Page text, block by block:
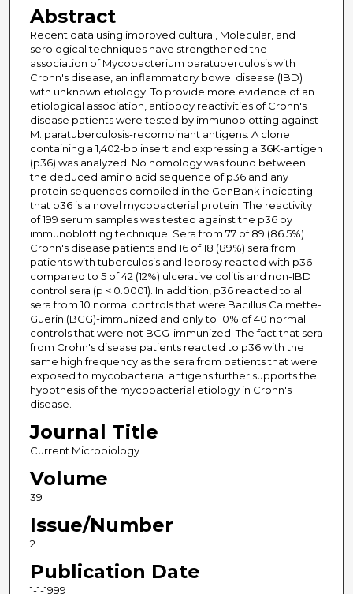
Abstract
Recent data using improved cultural, Molecular, and
serological techniques have strengthened the
association of Mycobacterium paratuberculosis with
Crohn's disease, an inflammatory bowel disease (IBD)
with unknown etiology. To provide more evidence of an
etiological association, antibody reactivities of Crohn's
disease patients were tested by immunoblotting against
M. paratuberculosis-recombinant antigens. A clone
containing a 1,402-bp insert and expressing a 36K-antigen
(p36) was analyzed. No homology was found between
the deduced amino acid sequence of p36 and any
protein sequences compiled in the GenBank indicating
that p36 is a novel mycobacterial protein. The reactivity
of 199 serum samples was tested against the p36 by
immunoblotting technique. Sera from 77 of 89 (86.5%)
Crohn's disease patients and 16 of 18 (89%) sera from
patients with tuberculosis and leprosy reacted with p36
compared to 5 of 42 (12%) ulcerative colitis and non-IBD
control sera (p < 0.0001). In addition, p36 reacted to all
sera from 10 normal controls that were Bacillus Calmette-
Guerin (BCG)-immunized and only to 10% of 40 normal
controls that were not BCG-immunized. The fact that sera
from Crohn's disease patients reacted to p36 with the
same high frequency as the sera from patients that were
exposed to mycobacterial antigens further supports the
hypothesis of the mycobacterial etiology in Crohn's
disease.
Journal Title
Current Microbiology
Volume
39
Issue/Number
2
Publication Date
1-1-1999